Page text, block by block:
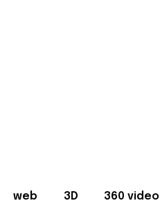
web 3D 360 video